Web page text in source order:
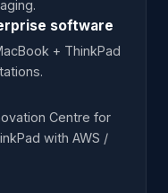
software
+ ThinkPad
Centre for
with AWS /